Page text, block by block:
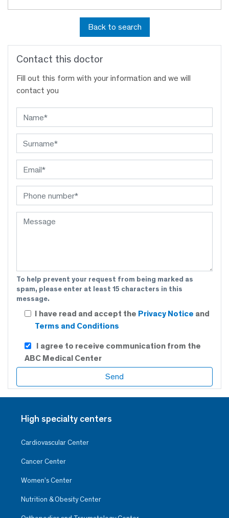
Back to search
Contact this doctor
Fill out this form with your information and we will
contact you
To help prevent your request from being marked as
spam, please enter at least 15 characters in this
message.
I have read and accept the Privacy Notice and
Terms and Conditions
I agree to receive communication from the
ABC Medical Center
High specialty centers
Cardiovascular Center
Cancer Center
Women’s Center
Nutrition & Obesity Center